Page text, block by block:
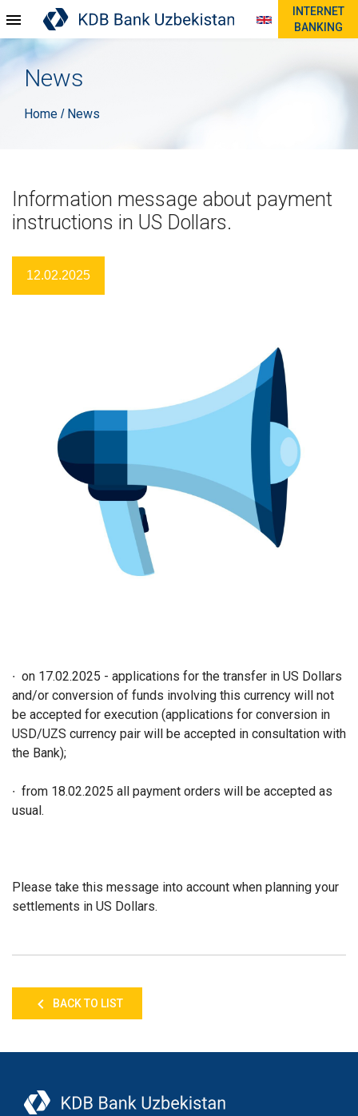
INTERNET
BANKING
News
Home / News
Information message about payment
instructions in US Dollars.
12.02.2025
∙ on 17.02.2025 - applications for the transfer in US Dollars
and/or conversion of funds involving this currency will not
be accepted for execution (applications for conversion in
USD/UZS currency pair will be accepted in consultation with
the Bank);
∙ from 18.02.2025 all payment orders will be accepted as
usual.
Please take this message into account when planning your
settlements in US Dollars.
BACK TO LIST